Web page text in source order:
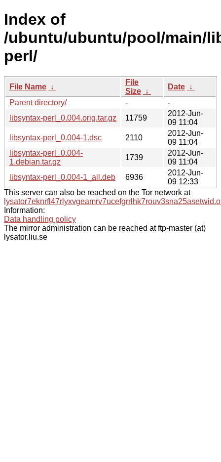
Index of
/ubuntu/ubuntu/pool/main/
perl/
File Name ↓
File
Size ↓
Date ↓
Parent directory/
-
-
libsyntax-perl_0.004.orig.tar.gz
11759
2012-Jun-
09 11:04
libsyntax-perl_0.004-1.dsc
2110
2012-Jun-
09 11:04
libsyntax-perl_0.004-
1.debian.tar.gz
1739
2012-Jun-
09 11:04
libsyntax-perl_0.004-1_all.deb
6936
2012-Jun-
09 12:33
This server can also be reached on the Tor network at
Information:
Data handling policy
The mirror administration can be reached at ftp-master (at)
lysator.liu.se